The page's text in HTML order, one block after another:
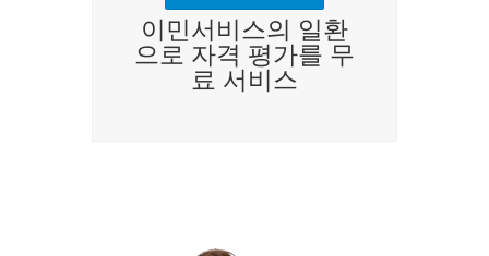
이민서비스의 일환
으로 자격 평가를 무
료 서비스